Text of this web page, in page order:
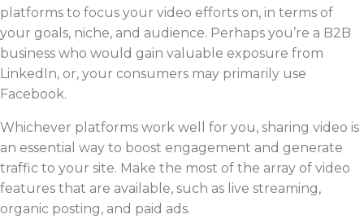
platforms to focus your video efforts on, in terms of
your goals, niche, and audience. Perhaps you’re a B2B
business who would gain valuable exposure from
LinkedIn, or, your consumers may primarily use
Facebook.
Whichever platforms work well for you, sharing video is
an essential way to boost engagement and generate
traffic to your site. Make the most of the array of video
features that are available, such as live streaming,
organic posting, and paid ads.